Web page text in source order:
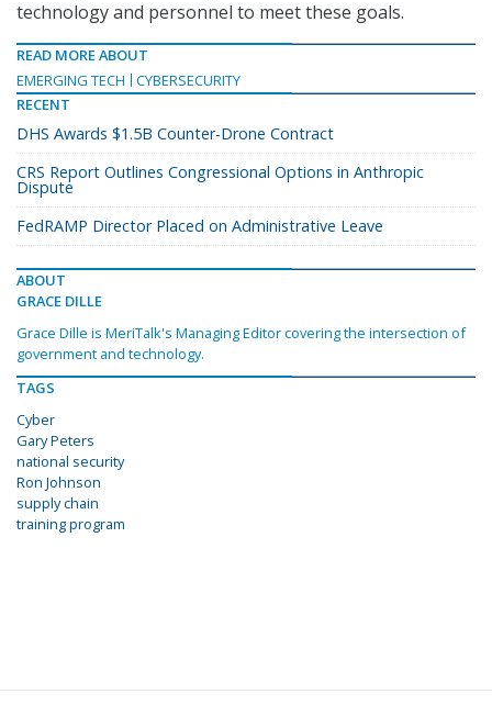
technology and personnel to meet these goals.
READ MORE ABOUT
EMERGING TECH
CYBERSECURITY
RECENT
DHS Awards $1.5B Counter-Drone Contract
CRS Report Outlines Congressional Options in Anthropic
Dispute
FedRAMP Director Placed on Administrative Leave
ABOUT
GRACE DILLE
Grace Dille is MeriTalk's Managing Editor covering the intersection of
government and technology.
TAGS
Cyber
Gary Peters
national security
Ron Johnson
supply chain
training program